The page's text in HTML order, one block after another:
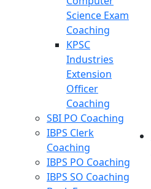
Science Exam
Coaching
KPSC
Industries
Extension
Officer
Coaching
SBI PO Coaching
IBPS Clerk
Coaching
IBPS PO Coaching
IBPS SO Coaching